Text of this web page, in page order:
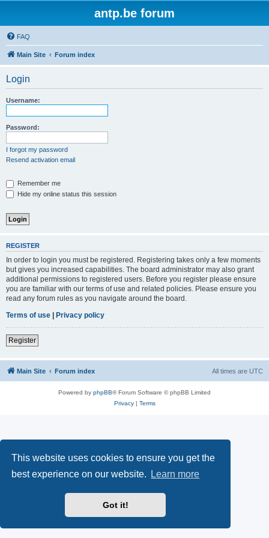
This website uses cookies to ensure you get the
best experience on our website.
Learn more
Got it!
antp.be forum
FAQ
Main Site Forum index
Login
Username:
Password:
I forgot my password
Resend activation email
Remember me
Hide my online status this session
REGISTER
In order to login you must be registered. Registering takes only a few moments
but gives you increased capabilities. The board administrator may also grant
additional permissions to registered users. Before you register please ensure
you are familiar with our terms of use and related policies. Please ensure you
read any forum rules as you navigate around the board.
Terms of use | Privacy policy
Register
Main Site Forum index All times are UTC
Powered by phpBB® Forum Software © phpBB Limited
Privacy| Terms